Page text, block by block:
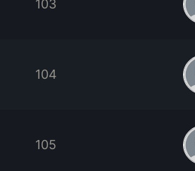
103
104
105